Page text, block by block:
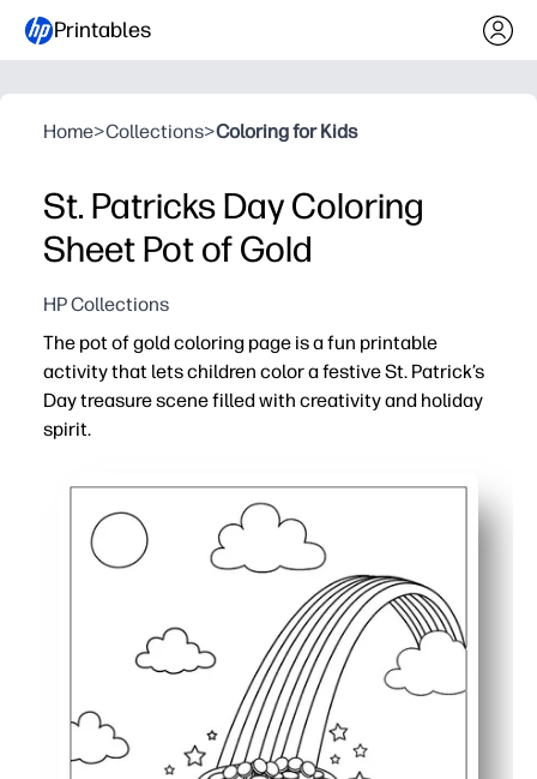
Printables
Home>Collections>Coloring for Kids
St. Patricks Day Coloring
Sheet Pot of Gold
HP Collections
The pot of gold coloring page is a fun printable
activity that lets children color a festive St. Patrick’s
Day treasure scene filled with creativity and holiday
spirit.
Supports fine motor development and color
Easy to print and use instantly for classrooms, parties,
Keeps children engaged with a cheerful and
Perfect for seasonal learning, quiet time, or festive